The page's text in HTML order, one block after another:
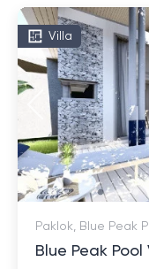
Villa
Paklok, Blue Peak
Blue Peak